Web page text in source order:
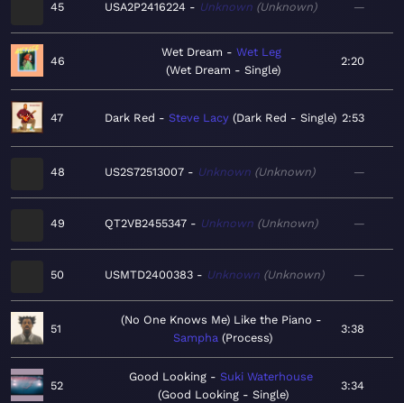
45 USA2P2416224 Unknown Unknown —
46
Wet Dream
Wet Leg
Wet Dream - Single
2:20
47 Dark Red Steve Lacy Dark Red - Single 2:53
48 US2S72513007 Unknown Unknown —
49 QT2VB2455347 Unknown Unknown —
50 USMTD2400383 Unknown Unknown —
51
(No One Knows Me) Like the Piano
Sampha Process
3:38
52
Good Looking
Suki Waterhouse
Good Looking - Single
3:34